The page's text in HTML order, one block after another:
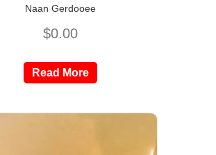
Naan Gerdooee
$0.00
Read More